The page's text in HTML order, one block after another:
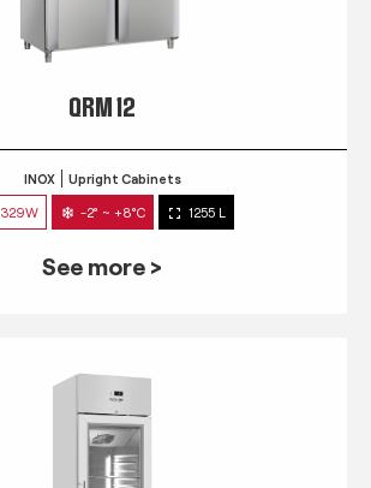
QRM 12
INOX Upright Cabinets
329W -2° ~ +8°C 1255 L
See more >